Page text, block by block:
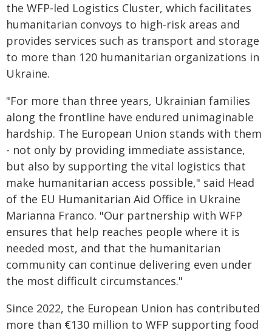
the WFP-led Logistics Cluster, which facilitates
humanitarian convoys to high-risk areas and
provides services such as transport and storage
to more than 120 humanitarian organizations in
Ukraine.
"For more than three years, Ukrainian families
along the frontline have endured unimaginable
hardship. The European Union stands with them
- not only by providing immediate assistance,
but also by supporting the vital logistics that
make humanitarian access possible," said Head
of the EU Humanitarian Aid Office in Ukraine
Marianna Franco. "Our partnership with WFP
ensures that help reaches people where it is
needed most, and that the humanitarian
community can continue delivering even under
the most difficult circumstances."
Since 2022, the European Union has contributed
more than €130 million to WFP supporting food